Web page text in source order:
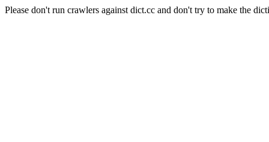
Please don't run crawlers against dict.cc and don't try to make the